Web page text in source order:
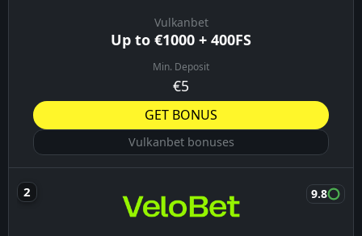
Vulkanbet
Up to €1000 + 400FS
Min. Deposit
€5
GET BONUS
Vulkanbet bonuses
9.8